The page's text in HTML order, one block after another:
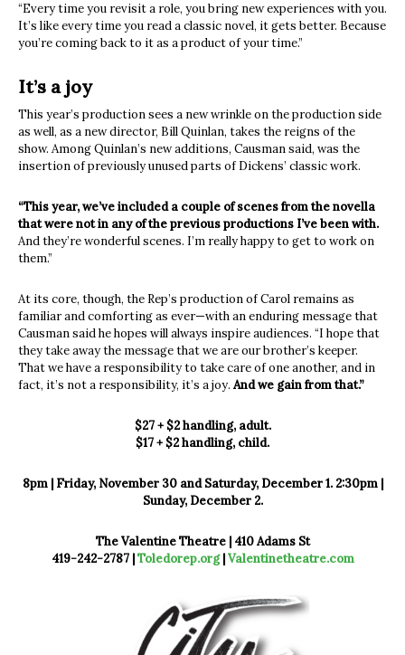
“Every time you revisit a role, you bring new experiences with you.
It’s like every time you read a classic novel, it gets better. Because
you’re coming back to it as a product of your time.”
It’s a joy
This year’s production sees a new wrinkle on the production side
as well, as a new director, Bill Quinlan, takes the reigns of the
show. Among Quinlan’s new additions, Causman said, was the
insertion of previously unused parts of Dickens’ classic work.
“This year, we’ve included a couple of scenes from the novella
that were not in any of the previous productions I’ve been with.
And they’re wonderful scenes. I’m really happy to get to work on
them.”
At its core, though, the Rep’s production of Carol remains as
familiar and comforting as ever—with an enduring message that
Causman said he hopes will always inspire audiences. “I hope that
they take away the message that we are our brother’s keeper.
That we have a responsibility to take care of one another, and in
fact, it’s not a responsibility, it’s a joy. And we gain from that.”
$27 + $2 handling, adult.
$17 + $2 handling, child.
8pm | Friday, November 30 and Saturday, December 1. 2:30pm |
Sunday, December 2.
The Valentine Theatre | 410 Adams St
419-242-2787 |Toledorep.org|Valentinetheatre.com